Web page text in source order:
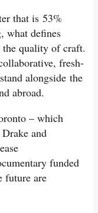
that is 53%
what defines
quality of craft.
fresh-
alongside the
abroad.
– which
and
funded
future are